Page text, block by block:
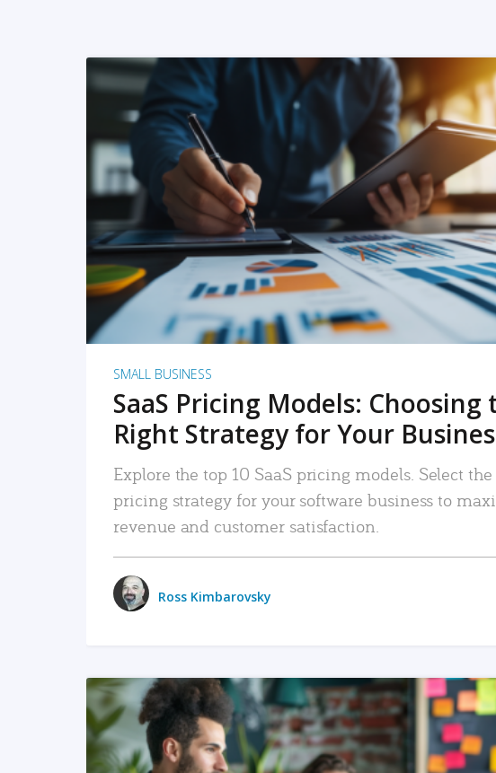
READ MORE
SMALL BUSINESS
SaaS Pricing Models: Choosing
Right Strategy for Your
Explore the top 10 SaaS pricing models. Select
pricing strategy for your software business to
revenue and customer satisfaction.
Ross Kimbarovsky